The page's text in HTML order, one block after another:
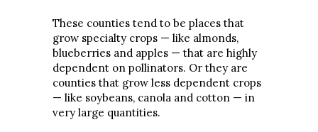
These counties tend to be places that
grow specialty crops — like almonds,
blueberries and apples — that are highly
dependent on pollinators. Or they are
counties that grow less dependent crops
— like soybeans, canola and cotton — in
very large quantities.